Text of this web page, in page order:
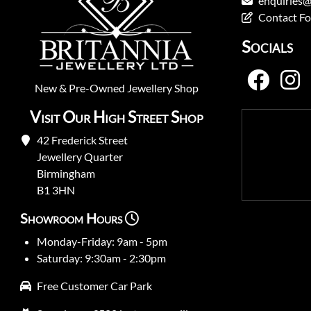
New& Pre-Owned Jewellery Shop
Visit Our High Street Shop
42 Frederick Street
Jewellery Quarter
Birmingham
B1 3HN
Showroom Hours
Monday-Friday: 9am - 5pm
Saturday: 9:30am - 2:30pm
Free Customer Car Park
Contact
Socials